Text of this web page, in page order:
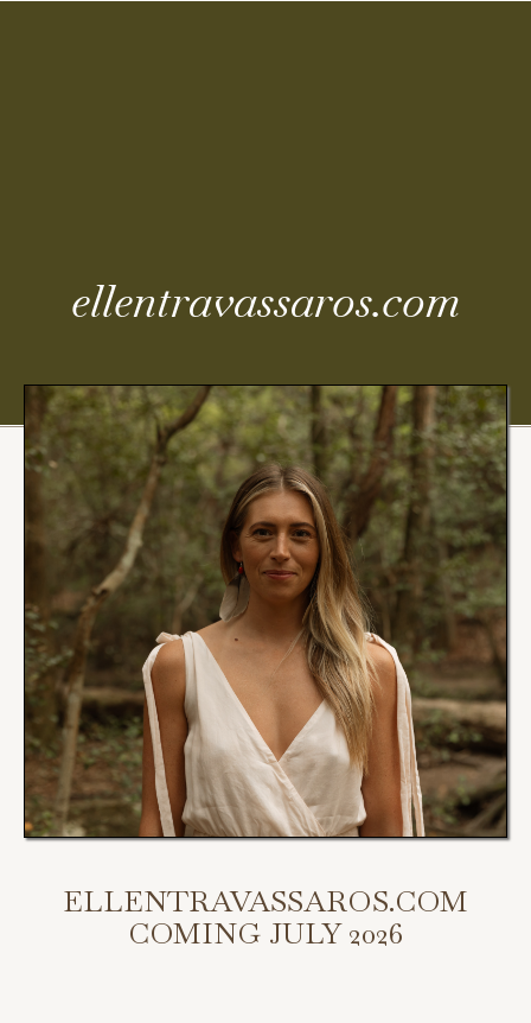
ellentravassaros.com
ELLENTRAVASSAROS.COM
COMING JULY 2026